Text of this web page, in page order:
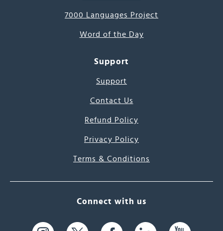
7000 Languages Project
Word of the Day
Support
Support
Contact Us
Refund Policy
Privacy Policy
Terms & Conditions
Connect with us